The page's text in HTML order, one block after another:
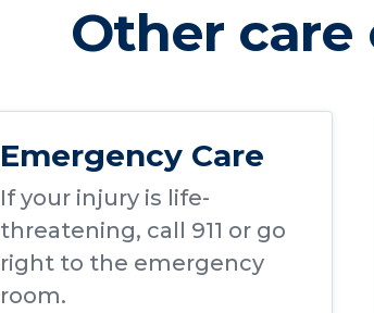
Other
Emergency Care
If your injury is life-
threatening, call 911 or go
right to the emergency
room.